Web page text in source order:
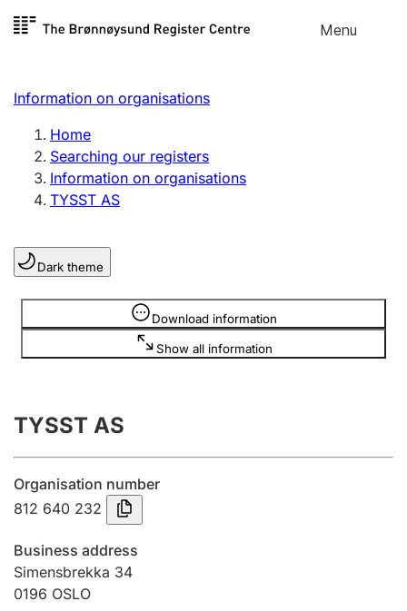
Skip to
Menu
Register search
Limited company
Sole proprietorship
Register, change, close
Clubs and associations
Register, change, close
Annual accounts
Submission and late filing penalty
Registration of mortgages
Hunter
Information on organisations
Home
Searching our registers
Information on organisations
TYSST AS
Dark theme
Download information
Show all information
Information is hidden
TYSST AS
Organisation number
812 640 232
Business address
Simensbrekka 34
0196 OSLO